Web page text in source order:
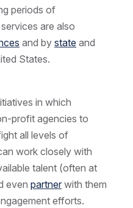
periods of
are also
and by state and
States.
in which
profit agencies to
all levels of
work closely with
talent (often at
even partner with them
efforts.